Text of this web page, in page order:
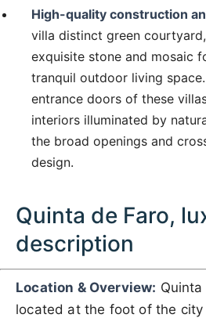
High-quality construction
villa distinct green
exquisite stone and mosaic
tranquil outdoor living
entrance doors of these
interiors illuminated by
the broad openings and
design.
Quinta de Faro,
description
Location & Overview:
located at the foot of the